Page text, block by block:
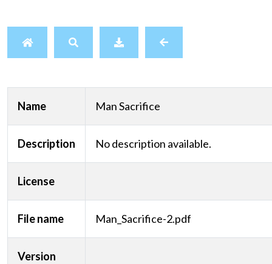
Name Man Sacrifice
Description No description available.
License
File name Man_Sacrifice-2.pdf
Version